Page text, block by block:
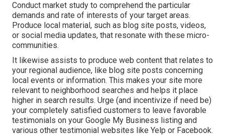
Conduct market study to comprehend the particular
demands and rate of interests of your target areas.
Produce local material, such as blog site posts, videos,
or social media updates, that resonate with these micro-
communities.
It likewise assists to produce web content that relates to
your regional audience, like blog site posts concerning
local events or information. This makes your site more
relevant to neighborhood searches and helps it place
higher in search results. Urge (and incentivize if need be)
your completely satisfied customers to leave favorable
testimonials on your Google My Business listing and
various other testimonial websites like Yelp or Facebook.